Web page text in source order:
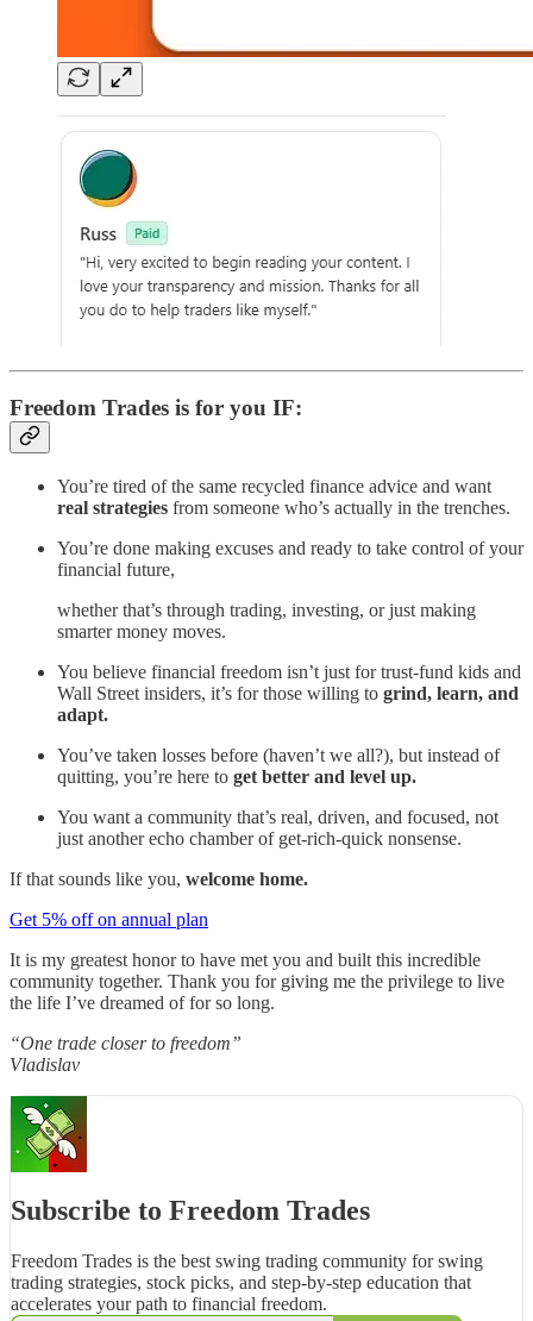
Freedom Trades is for you IF:
You’re tired of the same recycled finance advice and want
real strategies from someone who’s actually in the trenches.
You’re done making excuses and ready to take control of your
financial future,
whether that’s through trading, investing, or just making
smarter money moves.
You believe financial freedom isn’t just for trust-fund kids and
Wall Street insiders, it’s for those willing to grind, learn, and
adapt.
You’ve taken losses before (haven’t we all?), but instead of
quitting, you’re here to get better and level up.
You want a community that’s real, driven, and focused, not
just another echo chamber of get-rich-quick nonsense.
If that sounds like you, welcome home.
Get 5% off on annual plan
It is my greatest honor to have met you and built this incredible
community together. Thank you for giving me the privilege to live
the life I’ve dreamed of for so long.
“One trade closer to freedom”
Vladislav
Subscribe to Freedom Trades
Freedom Trades is the best swing trading community for swing
trading strategies, stock picks, and step-by-step education that
accelerates your path to financial freedom.